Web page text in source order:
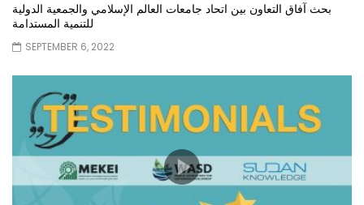
بحث آفاق التعاون بين اتحاد جامعات العالم الإسلامي والجمعية الدولية
للتنمية المستدامة
SEPTEMBER 6, 2022